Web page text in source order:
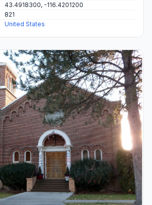
43.4918300, -116.4201200
821
United States